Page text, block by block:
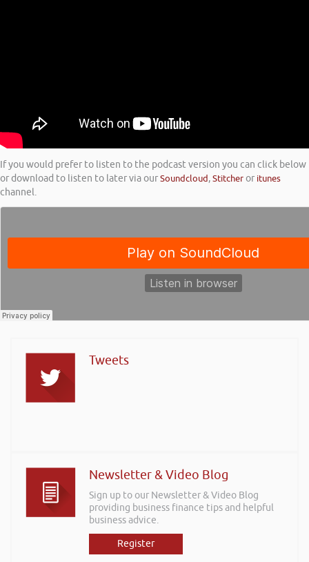
If you would prefer to listen to the podcast version you can click below
or download to listen to later via ourSoundcloud,Stitcheror itunes
channel.
Tweets
Newsletter & Video Blog
Sign up to our Newsletter & Video Blog
providing business finance tips and helpful
business advice.
Register